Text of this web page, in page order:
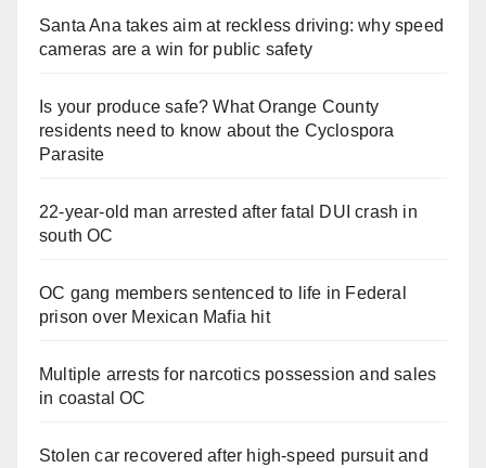
Santa Ana takes aim at reckless driving: why speed
cameras are a win for public safety
Is your produce safe? What Orange County
residents need to know about the Cyclospora
Parasite
22-year-old man arrested after fatal DUI crash in
south OC
OC gang members sentenced to life in Federal
prison over Mexican Mafia hit
Multiple arrests for narcotics possession and sales
in coastal OC
Stolen car recovered after high-speed pursuit and